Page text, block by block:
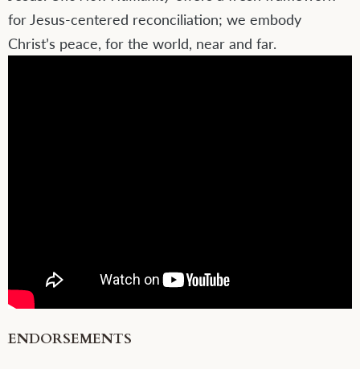
for Jesus-centered reconciliation; we embody
Christ’s peace, for the world, near and far.
ENDORSEMENTS